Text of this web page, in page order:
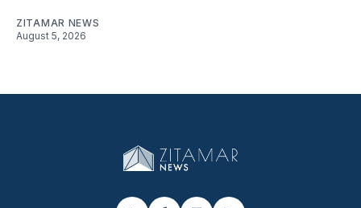
ZITAMAR NEWS
August 5, 2026